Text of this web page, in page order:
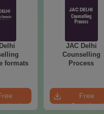
formats
JAC Delhi
Counselling
Process
Free
Download